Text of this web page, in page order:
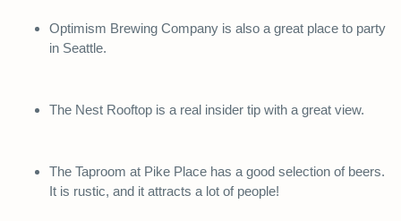
Optimism Brewing Company is also a great place to party
in Seattle.
The Nest Rooftop is a real insider tip with a great view.
The Taproom at Pike Place has a good selection of beers.
It is rustic, and it attracts a lot of people!